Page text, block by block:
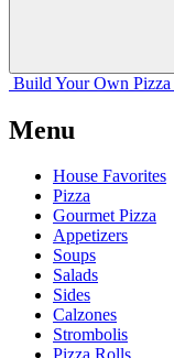
Build Your Own Pizza
Menu
House Favorites
Pizza
Gourmet Pizza
Appetizers
Soups
Salads
Sides
Calzones
Strombolis